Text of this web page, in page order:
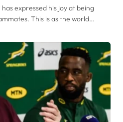
expressed his joy at being
This is as the world…